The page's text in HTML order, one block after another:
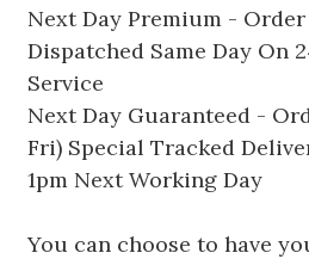
Next Day Premium -
Dispatched Same Day On
Service
Next Day Guaranteed -
Fri) Special Tracked
1pm Next Working Day
You can choose to have